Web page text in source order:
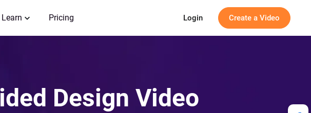
Learn Pricing Login Create a Video
Design Video